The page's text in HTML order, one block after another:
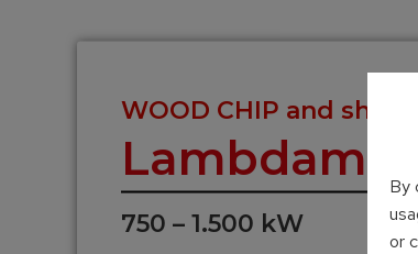
WOOD CHIP and
Lambdamat
750 – 1.500 kW
By
or